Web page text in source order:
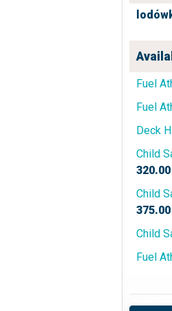
Fuel
Fuel
Deck
Child
320.00
Child
375.00
Child
Fuel